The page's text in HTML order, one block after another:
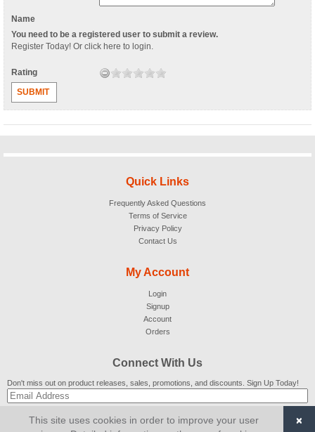
Name
You need to be a registered user to submit a review.
Register Today! Or click here to login.
Rating
SUBMIT
Quick Links
Frequently Asked Questions
Terms of Service
Privacy Policy
Contact Us
My Account
Login
Signup
Account
Orders
Connect With Us
Don't miss out on product releases, sales, promotions, and discounts. Sign Up Today!
SUBSCRIBE
This site uses cookies in order to improve your user
×